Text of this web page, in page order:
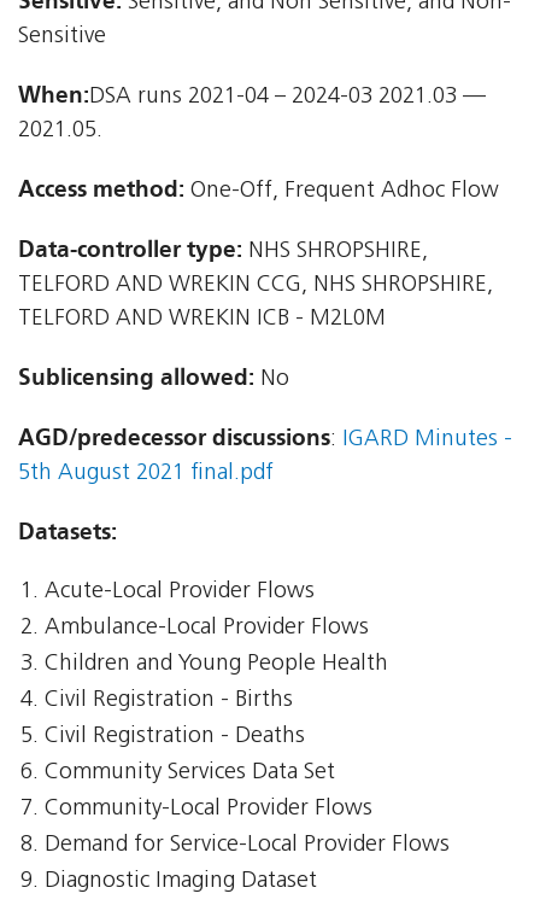
Sensitive
When:DSA runs 2021-04 – 2024-03 2021.03 —
2021.05.
Access method: One-Off, Frequent Adhoc Flow
Data-controller type: NHS SHROPSHIRE,
TELFORD AND WREKIN CCG, NHS SHROPSHIRE,
TELFORD AND WREKIN ICB - M2L0M
Sublicensing allowed: No
AGD/predecessor discussions: IGARD Minutes -
5th August 2021 final.pdf
Datasets:
Acute-Local Provider Flows
Ambulance-Local Provider Flows
Children and Young People Health
Civil Registration - Births
Civil Registration - Deaths
Community Services Data Set
Community-Local Provider Flows
Demand for Service-Local Provider Flows
Diagnostic Imaging Dataset